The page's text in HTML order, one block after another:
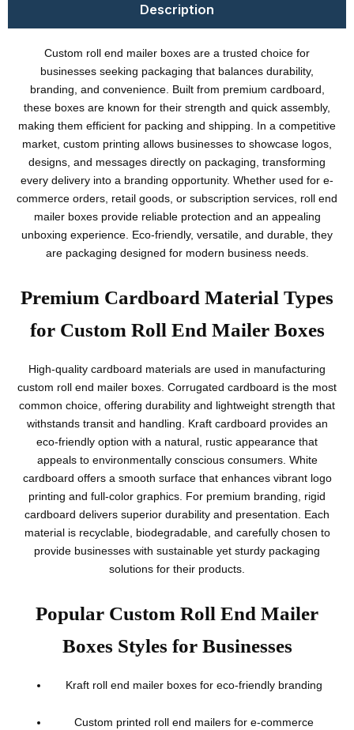
Description
Custom roll end mailer boxes are a trusted choice for
businesses seeking packaging that balances durability,
branding, and convenience. Built from premium cardboard,
these boxes are known for their strength and quick assembly,
making them efficient for packing and shipping. In a competitive
market, custom printing allows businesses to showcase logos,
designs, and messages directly on packaging, transforming
every delivery into a branding opportunity. Whether used for e-
commerce orders, retail goods, or subscription services, roll end
mailer boxes provide reliable protection and an appealing
unboxing experience. Eco-friendly, versatile, and durable, they
are packaging designed for modern business needs.
Premium Cardboard Material Types
for Custom Roll End Mailer Boxes
High-quality cardboard materials are used in manufacturing
custom roll end mailer boxes. Corrugated cardboard is the most
common choice, offering durability and lightweight strength that
withstands transit and handling. Kraft cardboard provides an
eco-friendly option with a natural, rustic appearance that
appeals to environmentally conscious consumers. White
cardboard offers a smooth surface that enhances vibrant logo
printing and full-color graphics. For premium branding, rigid
cardboard delivers superior durability and presentation. Each
material is recyclable, biodegradable, and carefully chosen to
provide businesses with sustainable yet sturdy packaging
solutions for their products.
Popular Custom Roll End Mailer
Boxes Styles for Businesses
Kraft roll end mailer boxes for eco-friendly branding
Custom printed roll end mailers for e-commerce